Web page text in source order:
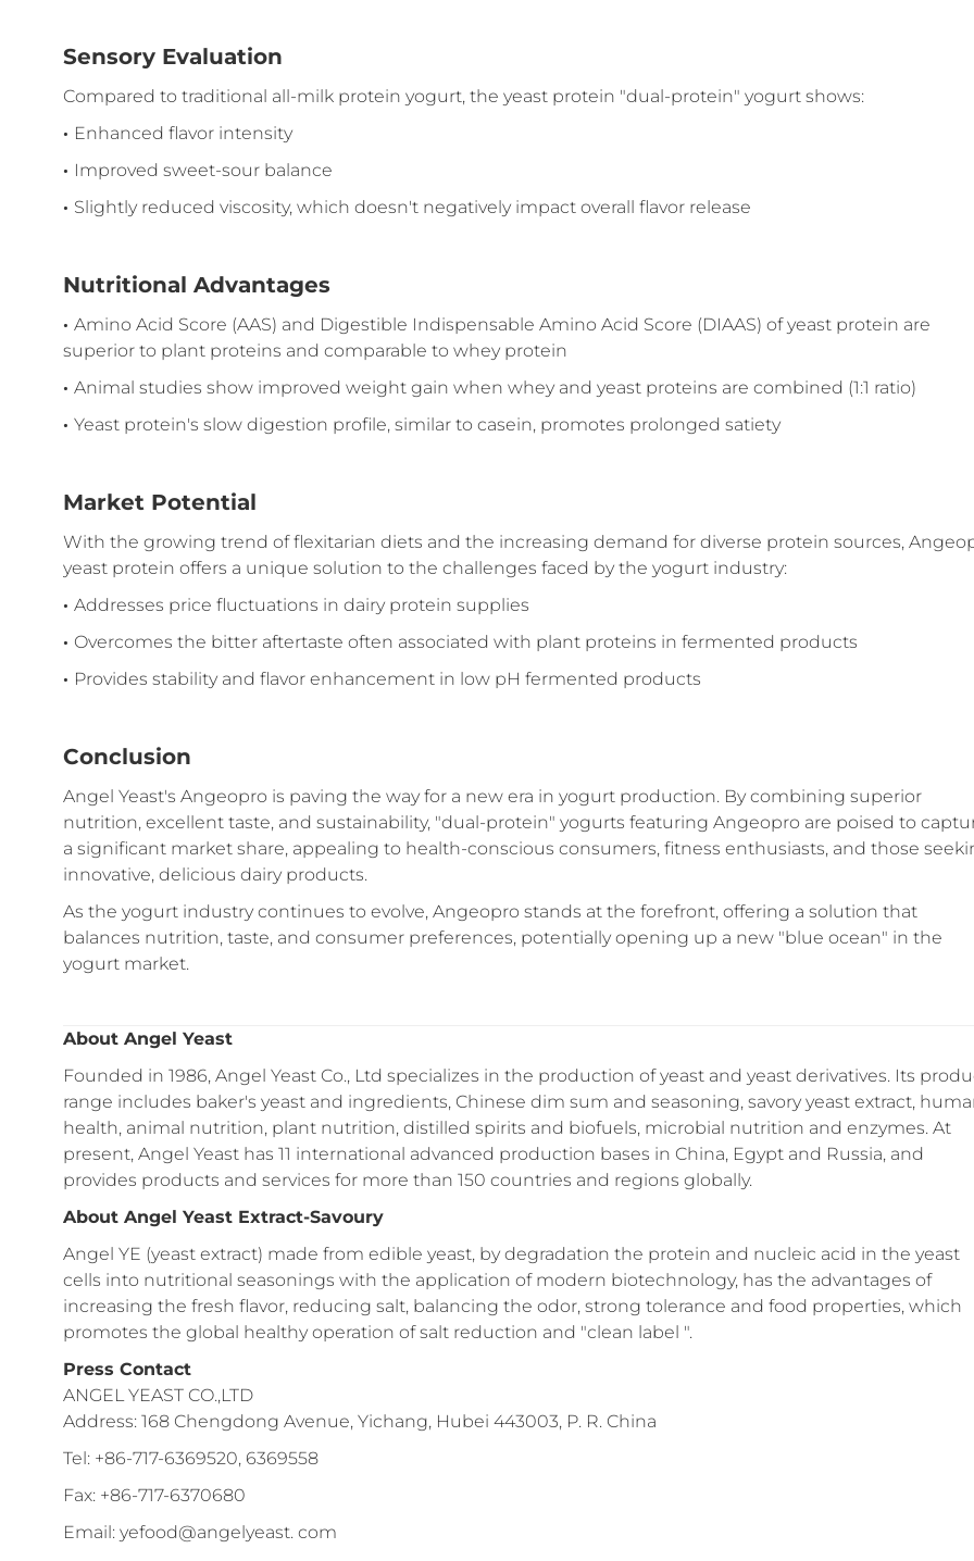
Sensory Evaluation
Compared to traditional all-milk protein yogurt, the yeast protein "dual-protein" yogurt shows:
· Enhanced flavor intensity
· Improved sweet-sour balance
· Slightly reduced viscosity, which doesn't negatively impact overall flavor release
Nutritional Advantages
· Amino Acid Score (AAS) and Digestible Indispensable Amino Acid Score (DIAAS) of yeast protein are
superior to plant proteins and comparable to whey protein
· Animal studies show improved weight gain when whey and yeast proteins are combined (1:1 ratio)
· Yeast protein's slow digestion profile, similar to casein, promotes prolonged satiety
Market Potential
With the growing trend of flexitarian diets and the increasing demand for diverse protein sources,
yeast protein offers a unique solution to the challenges faced by the yogurt industry:
· Addresses price fluctuations in dairy protein supplies
· Overcomes the bitter aftertaste often associated with plant proteins in fermented products
· Provides stability and flavor enhancement in low pH fermented products
Conclusion
Angel Yeast's Angeopro is paving the way for a new era in yogurt production. By combining superior
nutrition, excellent taste, and sustainability, "dual-protein" yogurts featuring Angeopro are poised to
a significant market share, appealing to health-conscious consumers, fitness enthusiasts, and those
innovative, delicious dairy products.
As the yogurt industry continues to evolve, Angeopro stands at the forefront, offering a solution that
balances nutrition, taste, and consumer preferences, potentially opening up a new "blue ocean" in the
yogurt market.
About Angel Yeast
Founded in 1986, Angel Yeast Co., Ltd specializes in the production of yeast and yeast derivatives. Its
range includes baker's yeast and ingredients, Chinese dim sum and seasoning, savory yeast extract,
health, animal nutrition, plant nutrition, distilled spirits and biofuels, microbial nutrition and enzymes. At
present, Angel Yeast has 11 international advanced production bases in China, Egypt and Russia, and
provides products and services for more than 150 countries and regions globally.
About Angel Yeast Extract-Savoury
Angel YE (yeast extract) made from edible yeast, by degradation the protein and nucleic acid in the yeast
cells into nutritional seasonings with the application of modern biotechnology, has the advantages of
increasing the fresh flavor, reducing salt, balancing the odor, strong tolerance and food properties, which
promotes the global healthy operation of salt reduction and "clean label ".
Press Contact
ANGEL YEAST CO.,LTD
Address: 168 Chengdong Avenue, Yichang, Hubei 443003, P. R. China
Tel: +86-717-6369520, 6369558
Fax: +86-717-6370680
Email: yefood@angelyeast. com